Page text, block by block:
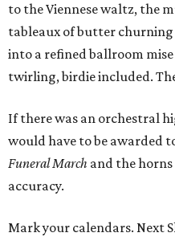
to the Viennese waltz, the
tableaux of butter
into a refined ballroom
twirling, birdie included.
If there was an orchestral
would have to be awarded
Funeral March and the
accuracy.
Mark your calendars. Next